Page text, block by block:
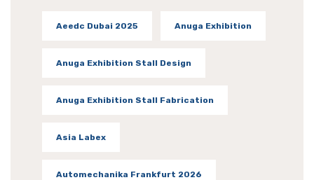
Aeedc Dubai 2025 Anuga Exhibition
Anuga Exhibition Stall Design
Anuga Exhibition Stall Fabrication
Asia Labex
Automechanika Frankfurt 2026